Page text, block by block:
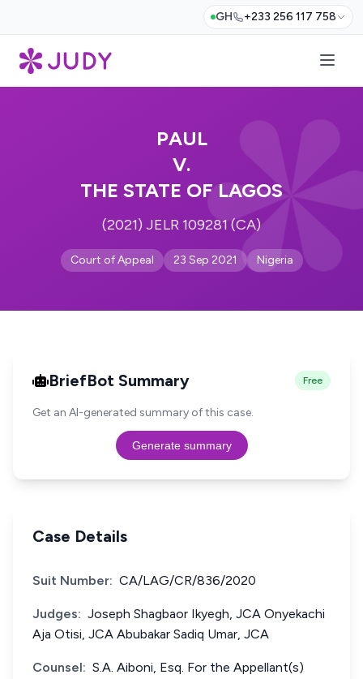
GH +233 256 117 758
PAUL
V.
THE STATE OF LAGOS
(2021) JELR 109281 (CA)
Court of Appeal 23 Sep 2021 Nigeria
BriefBot Summary Free
Get an AI-generated summary of this case.
Generate summary
Case Details
Suit Number: CA/LAG/CR/836/2020
Judges: Joseph Shagbaor Ikyegh, JCA Onyekachi
Aja Otisi, JCA Abubakar Sadiq Umar, JCA
Counsel: S.A. Aiboni, Esq. For the Appellant(s)